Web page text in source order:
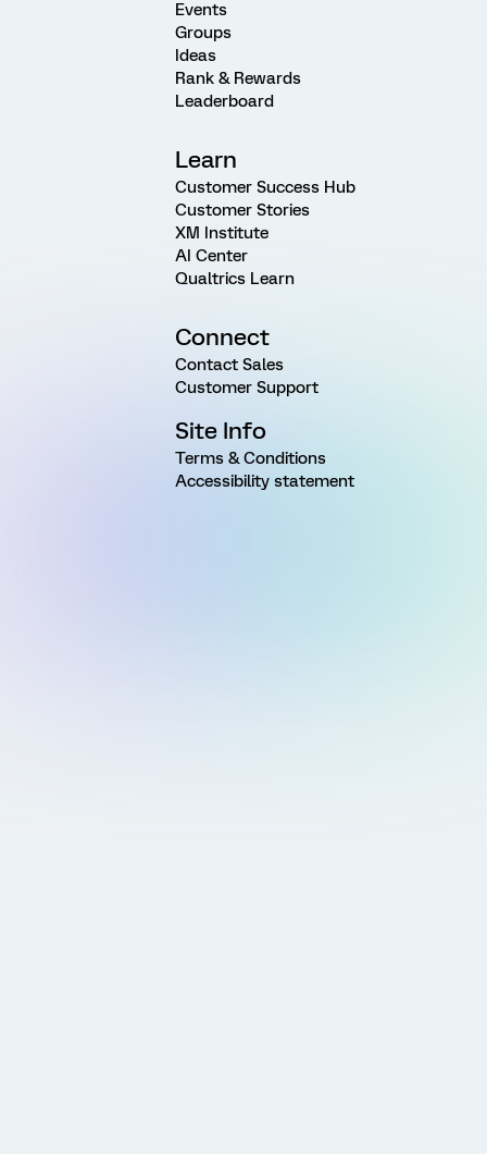
Events
Groups
Ideas
Rank & Rewards
Leaderboard
Learn
Customer Success Hub
Customer Stories
XM Institute
AI Center
Qualtrics Learn
Connect
Contact Sales
Customer Support
Site Info
Terms & Conditions
Accessibility statement